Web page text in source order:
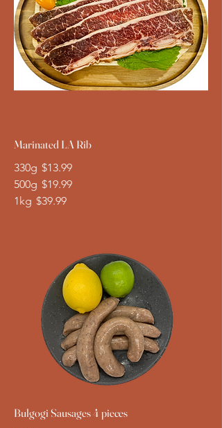
Marinated LA Rib
330g $13.99
500g $19.99
1kg $39.99
Bulgogi Sausages 4 pieces